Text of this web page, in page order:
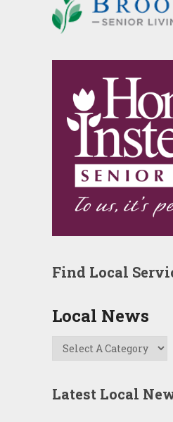
Find Local
Local News
Latest Local